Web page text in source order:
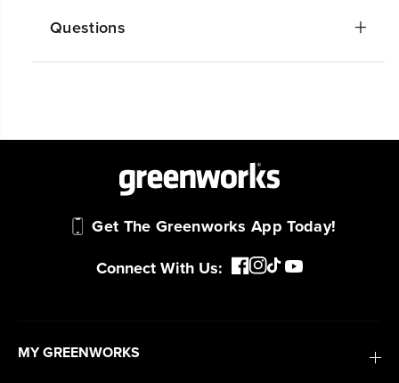
Questions
Get The Greenworks App Today!
Connect With Us:
MY GREENWORKS